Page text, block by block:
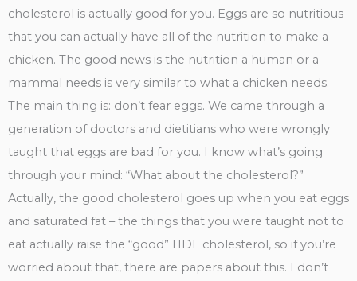
cholesterol is actually good for you. Eggs are so nutritious
that you can actually have all of the nutrition to make a
chicken. The good news is the nutrition a human or a
mammal needs is very similar to what a chicken needs.
The main thing is: don’t fear eggs. We came through a
generation of doctors and dietitians who were wrongly
taught that eggs are bad for you. I know what’s going
through your mind: “What about the cholesterol?”
Actually, the good cholesterol goes up when you eat eggs
and saturated fat – the things that you were taught not to
eat actually raise the “good” HDL cholesterol, so if you’re
worried about that, there are papers about this. I don’t